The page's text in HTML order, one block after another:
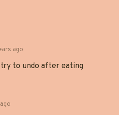
ago
to undo after eating